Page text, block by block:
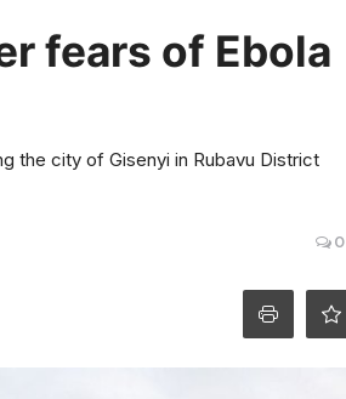
fears of Ebola
the city of Gisenyi in Rubavu District
0